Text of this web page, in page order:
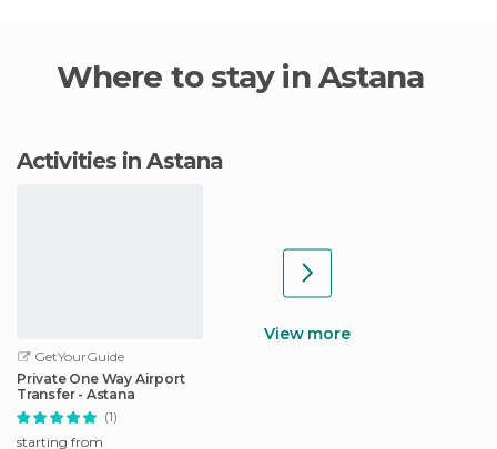
Where to stay in Astana
Activities in Astana
GetYourGuide
Private One Way Airport
Transfer - Astana
(1)
starting from
View more